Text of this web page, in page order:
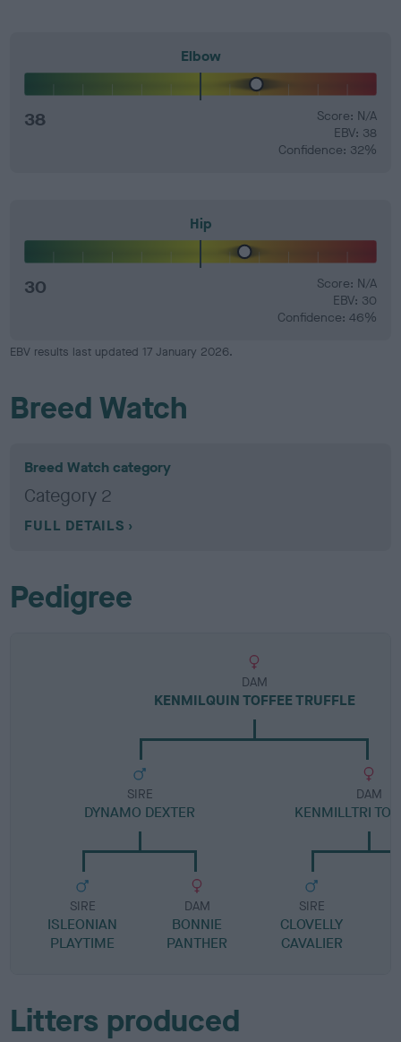
Elbow
38
Score: N/A
EBV: 38
Confidence: 32%
Hip
30
Score: N/A
EBV: 30
Confidence: 46%
EBV results last updated 17 January 2026.
Breed Watch
Breed Watch category
Category 2
FULL DETAILS
Pedigree
DAM
KENMILQUIN TOFFEE TRUFFLE
SIRE
DYNAMO DEXTER
SIRE
ISLEONIAN
PLAYTIME
DAM
BONNIE
PANTHER
DAM
KENMILLTRI TO
SIRE
CLOVELLY
CAVALIER
Litters produced